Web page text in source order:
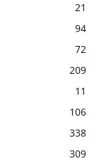
21
94
72
209
11
106
338
309